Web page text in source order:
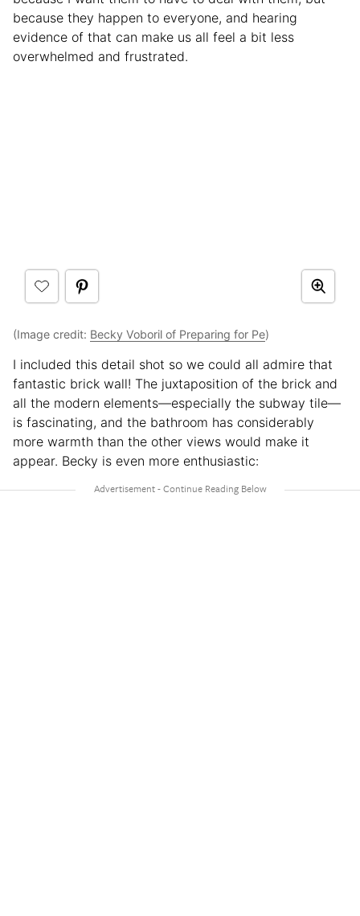
because they happen to everyone, and hearing
evidence of that can make us all feel a bit less
overwhelmed and frustrated.
(Image credit: Becky Voboril of Preparing for Pe)
I included this detail shot so we could all admire that
fantastic brick wall! The juxtaposition of the brick and
all the modern elements—especially the subway tile—
is fascinating, and the bathroom has considerably
more warmth than the other views would make it
appear. Becky is even more enthusiastic: